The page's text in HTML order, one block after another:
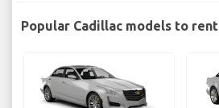
Popular Cadillac models to